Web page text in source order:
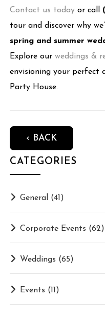
Contact us today or call
tour and discover why
spring and summer
Explore ourweddings &
envisioning your perfect
Party House.
‹ BACK
CATEGORIES
General (41)
Corporate Events (62)
Weddings (65)
Events (11)